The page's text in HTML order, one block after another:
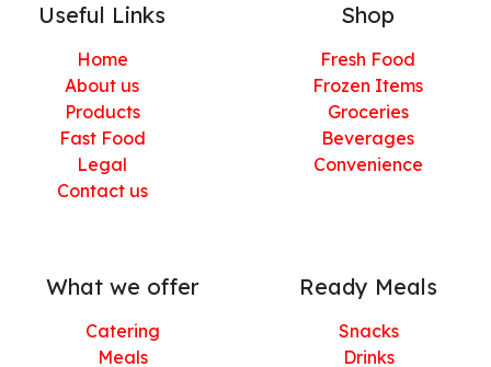
Useful Links
Home
About us
Products
Fast Food
Legal
Contact us
Shop
Fresh Food
Frozen Items
Groceries
Beverages
Convenience
What we offer
Catering
Meals
Ready Meals
Snacks
Drinks